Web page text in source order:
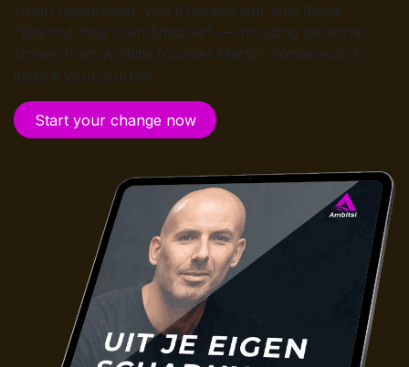
Upon registration, you’ll receive our shortbook
“Beyond Your Own Shadow” — including personal
stories from Ambitsi founder Martijn Sonderwal, to
inspire your journey.
Start your cha​​nge now